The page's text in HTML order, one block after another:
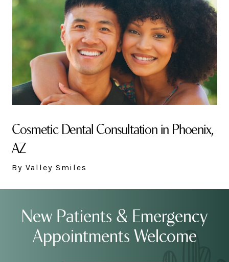
Cosmetic Dental Consultation in Phoenix,
AZ
By Valley Smiles
New Patients & Emergency
Appointments Welcome